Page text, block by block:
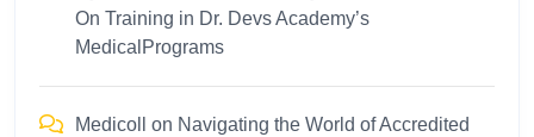
On Training in Dr. Devs Academy’s
MedicalPrograms
Medicoll on Navigating the World of Accredited